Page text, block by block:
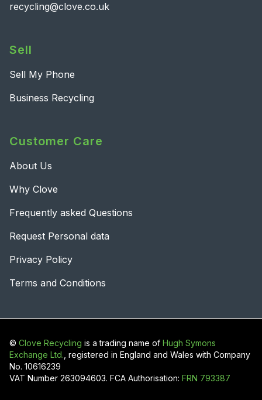
recycling@clove.co.uk
Sell
Sell My Phone
Business Recycling
Customer Care
About Us
Why Clove
Frequently asked Questions
Request Personal data
Privacy Policy
Terms and Conditions
© Clove Recycling is a trading name of Hugh Symons
Exchange Ltd. , registered in England and Wales with Company
No. 10616239
VAT Number 263094603. FCA Authorisation: FRN 793387